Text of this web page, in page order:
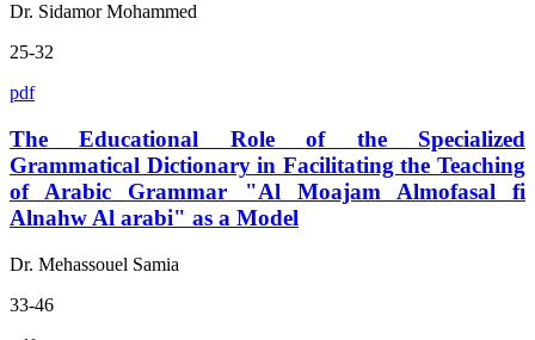
Dr. Sidamor Mohammed
25-32
pdf
The Educational Role of the Specialized
Grammatical Dictionary in Facilitating the Teaching
of Arabic Grammar "Al Moajam Almofasal fi
Alnahw Al arabi" as a Model
Dr. Mehassouel Samia
33-46